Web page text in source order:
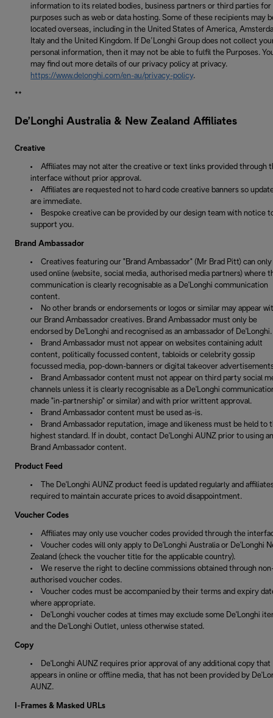
information to its related bodies, business partners or third parties for
purposes such as web or data hosting. Some of these recipients may
located overseas, including in the United States of America,
Italy and the United Kingdom. If De’Longhi Group does not collect
personal information, then it may not be able to fulfil the Purposes.
may find out more details of our privacy policy at privacy.
https://www.delonghi.com/en-au/privacy-policy.
**
De’Longhi Australia & New Zealand Affiliates
Creative
Affiliates may not alter the creative or text links provided through
interface without prior approval.
Affiliates are requested not to hard code creative banners so
are immediate.
Bespoke creative can be provided by our design team with notice
support you.
Brand Ambassador
Creatives featuring our "Brand Ambassador" (Mr Brad Pitt) can only
used online (website, social media, authorised media partners) where
communication is clearly recognisable as a De'Longhi communication
content.
No other brands or endorsements or logos or similar may appear
our Brand Ambassador creatives. Brand Ambassador must only be
endorsed by De'Longhi and recognised as an ambassador of De'Longhi.
Brand Ambassador must not appear on websites containing adult
content, politically focussed content, tabloids or celebrity gossip
focussed media, pop-down-banners or digital takeover
Brand Ambassador content must not appear on third party social
channels unless it is clearly recognisable as a De'Longhi
made "in-partnership" or similar) and with prior writtent approval.
Brand Ambassador content must be used as-is.
Brand Ambassador reputation, image and likeness must be held to
highest standard. If in doubt, contact De'Longhi AUNZ prior to using
Brand Ambassador content.
Product Feed
The De'Longhi AUNZ product feed is updated regularly and
required to maintain accurate prices to avoid disappointment.
Voucher Codes
Affiliates may only use voucher codes provided through the
Voucher codes will only apply to De'Longhi Australia or De'Longhi
Zealand (check the voucher title for the applicable country).
We reserve the right to decline commissions obtained through
authorised voucher codes.
Voucher codes must be accompanied by their terms and expiry
where appropriate.
De'Longhi voucher codes at times may exclude some De'Longhi
and the De'Longhi Outlet, unless otherwise stated.
Copy
De'Longhi AUNZ requires prior approval of any additional copy that
appears in online or offline media, that has not been provided by
AUNZ.
I-Frames & Masked URLs